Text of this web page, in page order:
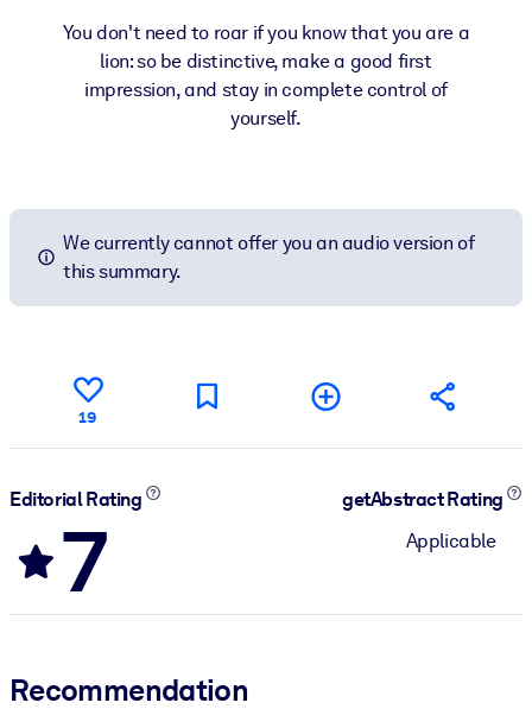
You don't need to roar if you know that you are a
lion: so be distinctive, make a good first
impression, and stay in complete control of
yourself.
We currently cannot offer you an audio version of
this summary.
19
Editorial Rating
7
getAbstract Rating
Applicable
Recommendation